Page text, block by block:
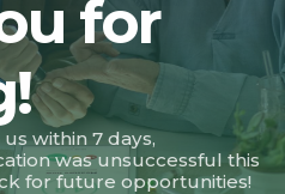
for
within 7 days,
was unsuccessful this
for future opportunities!